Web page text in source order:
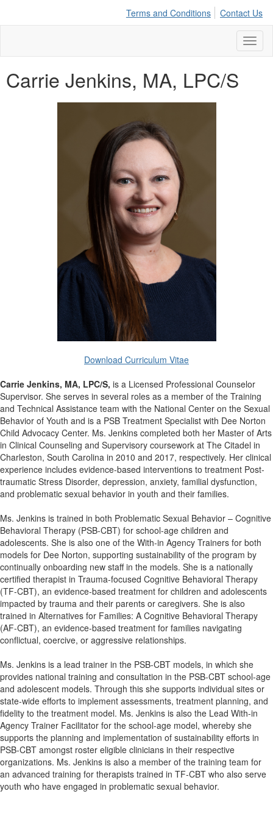
Terms and Conditions Contact Us
Carrie Jenkins, MA, LPC/S
Download Curriculum Vitae
Carrie Jenkins, MA, LPC/S, is a Licensed Professional Counselor
Supervisor. She serves in several roles as a member of the Training
and Technical Assistance team with the National Center on the Sexual
Behavior of Youth and is a PSB Treatment Specialist with Dee Norton
Child Advocacy Center. Ms. Jenkins completed both her Master of Arts
in Clinical Counseling and Supervisory coursework at The Citadel in
Charleston, South Carolina in 2010 and 2017, respectively. Her clinical
experience includes evidence-based interventions to treatment Post-
traumatic Stress Disorder, depression, anxiety, familial dysfunction,
and problematic sexual behavior in youth and their families.
Ms. Jenkins is trained in both Problematic Sexual Behavior – Cognitive
Behavioral Therapy (PSB-CBT) for school-age children and
adolescents. She is also one of the With-in Agency Trainers for both
models for Dee Norton, supporting sustainability of the program by
continually onboarding new staff in the models. She is a nationally
certified therapist in Trauma-focused Cognitive Behavioral Therapy
(TF-CBT), an evidence-based treatment for children and adolescents
impacted by trauma and their parents or caregivers. She is also
trained in Alternatives for Families: A Cognitive Behavioral Therapy
(AF-CBT), an evidence-based treatment for families navigating
conflictual, coercive, or aggressive relationships.
Ms. Jenkins is a lead trainer in the PSB-CBT models, in which she
provides national training and consultation in the PSB-CBT school-age
and adolescent models. Through this she supports individual sites or
state-wide efforts to implement assessments, treatment planning, and
fidelity to the treatment model. Ms. Jenkins is also the Lead With-in
Agency Trainer Facilitator for the school-age model, whereby she
supports the planning and implementation of sustainability efforts in
PSB-CBT amongst roster eligible clinicians in their respective
organizations. Ms. Jenkins is also a member of the training team for
an advanced training for therapists trained in TF-CBT who also serve
youth who have engaged in problematic sexual behavior.